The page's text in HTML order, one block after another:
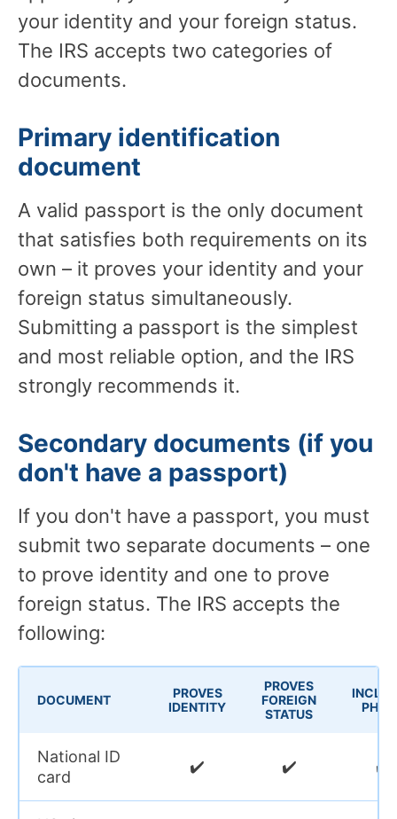
your identity and your foreign status.
The IRS accepts two categories of
documents.
Primary identification
document
A valid passport is the only document
that satisfies both requirements on its
own – it proves your identity and your
foreign status simultaneously.
Submitting a passport is the simplest
and most reliable option, and the IRS
strongly recommends it.
Secondary documents (if you
don't have a passport)
If you don't have a passport, you must
submit two separate documents – one
to prove identity and one to prove
foreign status. The IRS accepts the
following:
DOCUMENT
PROVES
IDENTITY
PROVES
FOREIGN
STATUS
National ID
card
✔️ ✔️ ✔️